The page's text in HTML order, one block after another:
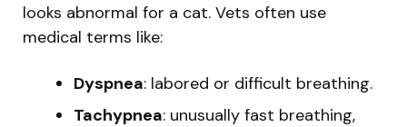
looks abnormal for a cat. Vets often use
medical terms like:
Dyspnea: labored or difficult breathing.
Tachypnea: unusually fast breathing,